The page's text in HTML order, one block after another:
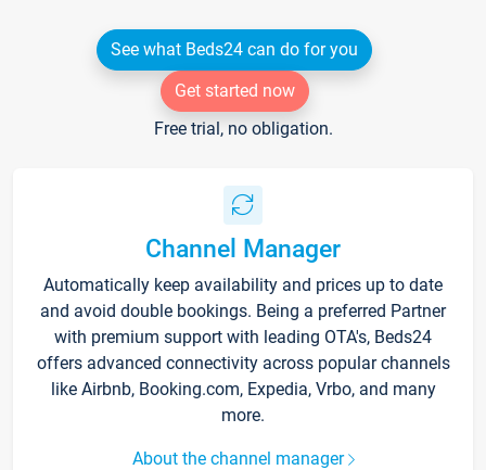
See what Beds24 can do for you
Get started now
Free trial, no obligation.
Channel Manager
Automatically keep availability and prices up to date
and avoid double bookings. Being a preferred Partner
with premium support with leading OTA's, Beds24
offers advanced connectivity across popular channels
like Airbnb, Booking.com, Expedia, Vrbo, and many
more.
About the channel manager